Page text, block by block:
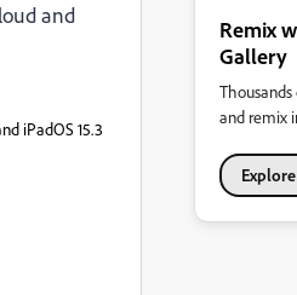
and
iPadOS 15.3
Remix
Gallery
and remix